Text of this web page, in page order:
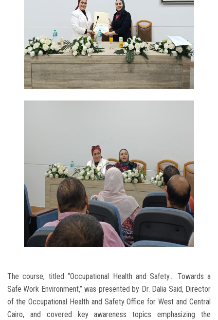
The course, titled “Occupational Health and Safety… Towards a
Safe Work Environment,” was presented by Dr. Dalia Said, Director
of the Occupational Health and Safety Office for West and Central
Cairo, and covered key awareness topics emphasizing the